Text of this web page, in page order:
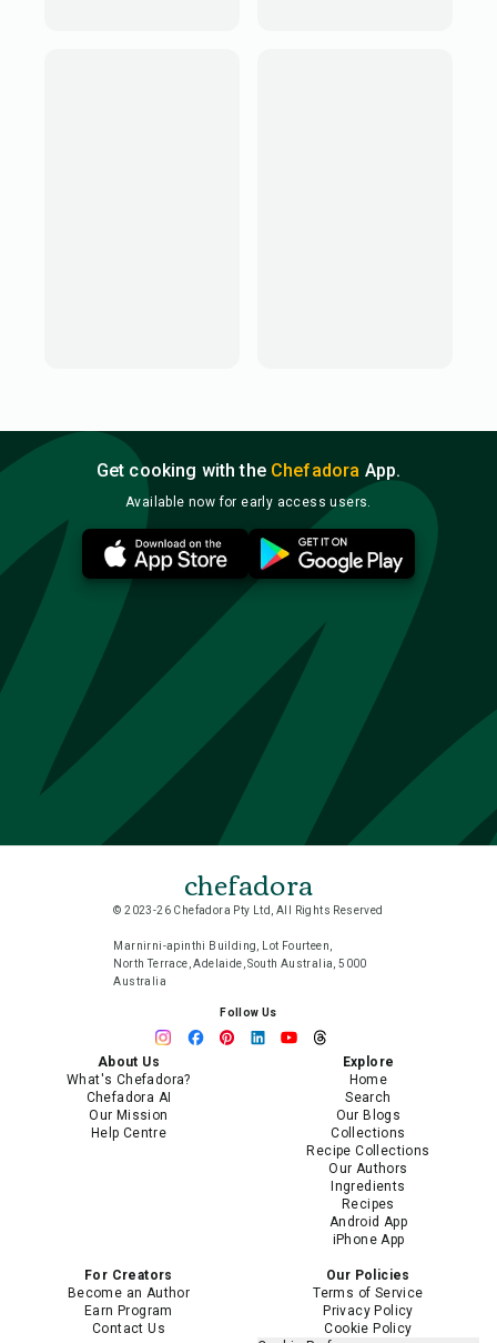
Get cooking with the Chefadora App.
Available now for early access users.
chefadora
© 2023-26 Chefadora Pty Ltd, All Rights Reserved
Marnirni-apinthi Building, Lot Fourteen,
North Terrace, Adelaide, South Australia, 5000
Australia
Follow Us
About Us
What's Chefadora?
Chefadora AI
Our Mission
Help Centre
Explore
Home
Search
Our Blogs
Collections
Recipe Collections
Our Authors
Ingredients
Recipes
Android App
iPhone App
For Creators
Become an Author
Earn Program
Contact Us
Our Policies
Terms of Service
Privacy Policy
Cookie Policy